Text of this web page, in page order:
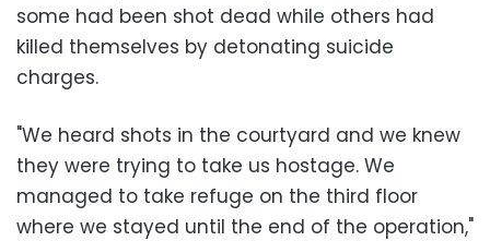
some had been shot dead while others had
killed themselves by detonating suicide
charges.
"We heard shots in the courtyard and we knew
they were trying to take us hostage. We
managed to take refuge on the third floor
where we stayed until the end of the operation,"